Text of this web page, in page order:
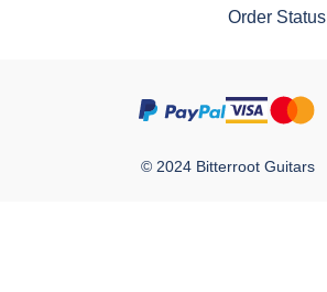
Order Status
© 2024 Bitterroot Guitars